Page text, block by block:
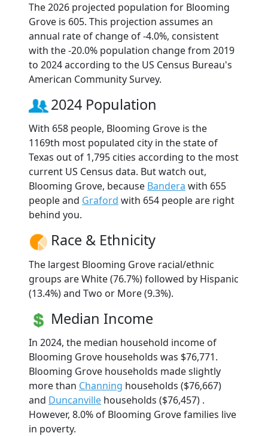
The 2026 projected population for Blooming
Grove is 605. This projection assumes an
annual rate of change of -4.0%, consistent
with the -20.0% population change from 2019
to 2024 according to the US Census Bureau's
American Community Survey.
2024 Population
With 658 people, Blooming Grove is the
1169th most populated city in the state of
Texas out of 1,795 cities according to the most
current US Census data. But watch out,
Blooming Grove, because Bandera with 655
people and Graford with 654 people are right
behind you.
Race & Ethnicity
The largest Blooming Grove racial/ethnic
groups are White (76.7%) followed by Hispanic
(13.4%) and Two or More (9.3%).
Median Income
In 2024, the median household income of
Blooming Grove households was $76,771.
Blooming Grove households made slightly
more than Channing households ($76,667)
and Duncanville households ($76,457) .
However, 8.0% of Blooming Grove families live
in poverty.